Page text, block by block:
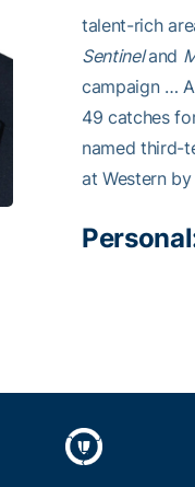
talent-rich
Sentineland
campaign …
49 catches
named third-
at Western